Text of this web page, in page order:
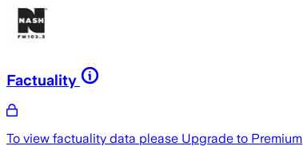
Factuality
To view factuality data please Upgrade to Premium